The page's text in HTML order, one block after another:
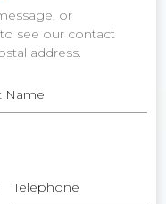
or
see our contact
address.
Name
Telephone